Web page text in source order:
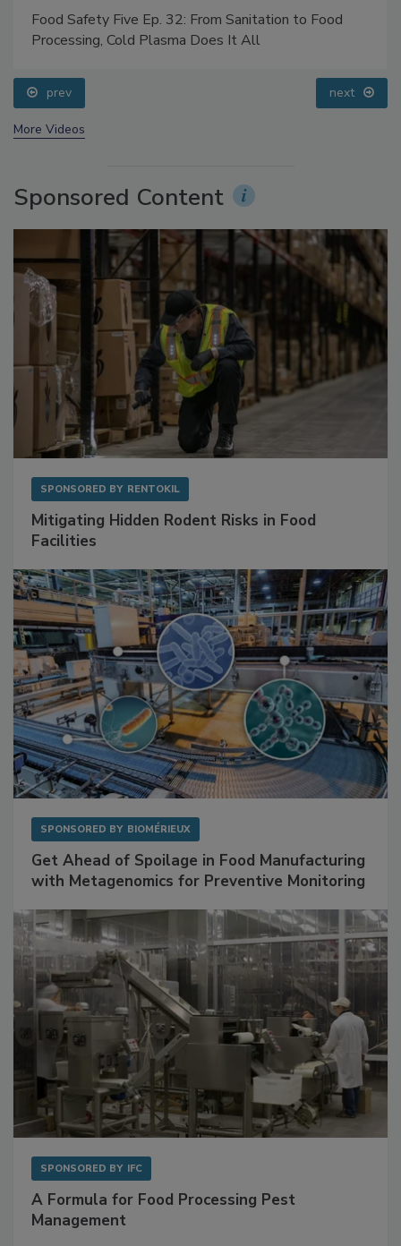
Food Safety Five Ep. 32: From Sanitation to Food
Processing, Cold Plasma Does It All
prev next
More Videos
Sponsored Content
SPONSORED BY RENTOKIL
Mitigating Hidden Rodent Risks in Food
Facilities
SPONSORED BY BIOMÉRIEUX
Get Ahead of Spoilage in Food Manufacturing
with Metagenomics for Preventive Monitoring
SPONSORED BY IFC
A Formula for Food Processing Pest
Management